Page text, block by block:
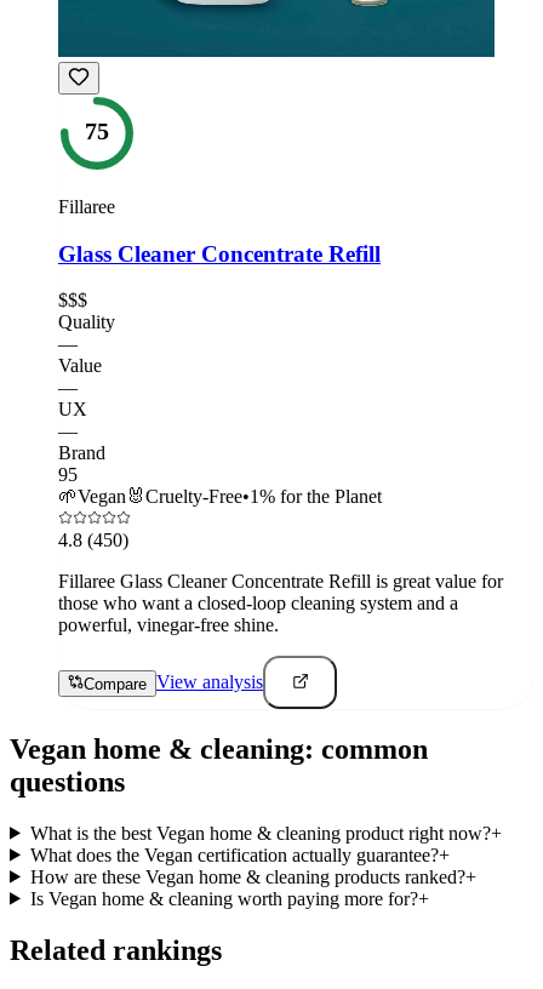
75
Fillaree
Glass Cleaner Concentrate Refill
$$$
Quality
—
Value
—
UX
—
Brand
95
🌱Vegan🐰Cruelty-Free•1% for the Planet
4.8 (450)
Fillaree Glass Cleaner Concentrate Refill is great value for
those who want a closed-loop cleaning system and a
powerful, vinegar-free shine.
Compare View analysis
Vegan home & cleaning: common
questions
What is the best Vegan home & cleaning product right now?+
What does the Vegan certification actually guarantee?+
How are these Vegan home & cleaning products ranked?+
Is Vegan home & cleaning worth paying more for?+
Related rankings